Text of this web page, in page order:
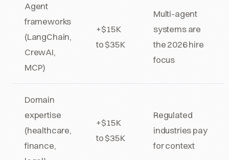
Agent
frameworks
(LangChain,
CrewAI,
MCP)
+$15K
to $35K
Multi-agent
systems are
the 2026 hire
focus
Domain
expertise
(healthcare,
finance,
+$15K
to $35K
Regulated
industries pay
for context